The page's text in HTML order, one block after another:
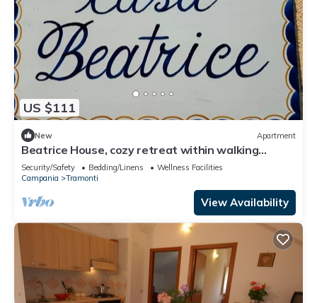
US $111
New Apartment
Beatrice House, cozy retreat within walking
distance of chaos!
Security/Safety Bedding/Linens
Wellness Facilities
Campania
Tramonti
View Availability